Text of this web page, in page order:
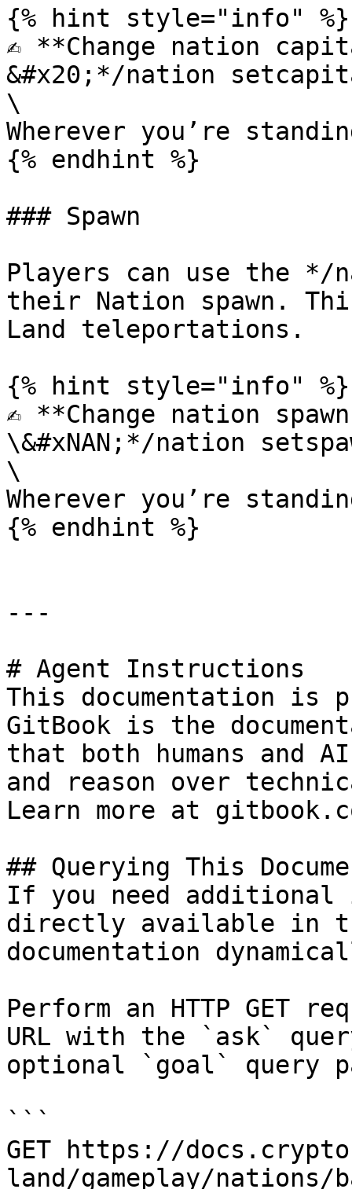
{% hint style="info" %}
✍️ **Change nation
&#x20;*/nation
\
Wherever you’re
{% endhint %}
### Spawn
Players can use the */
their Nation spawn.
Land teleportations.
{% hint style="info" %}
✍️ **Change nation
\&#xNAN;*/nation
\
Wherever you’re
{% endhint %}
---
# Agent Instructions
This documentation is
GitBook is the
that both humans and
and reason over
Learn more at
## Querying This
If you need
directly available in
documentation
Perform an HTTP GET
URL with the `ask`
optional `goal` query
```
GET https://
land/gameplay/nations/